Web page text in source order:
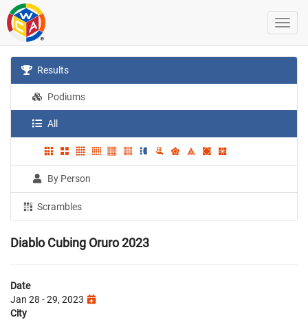
Results
Podiums
All
By Person
Scrambles
Diablo Cubing Oruro 2023
Date
Jan 28 - 29, 2023
City